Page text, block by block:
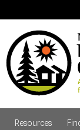
Resources